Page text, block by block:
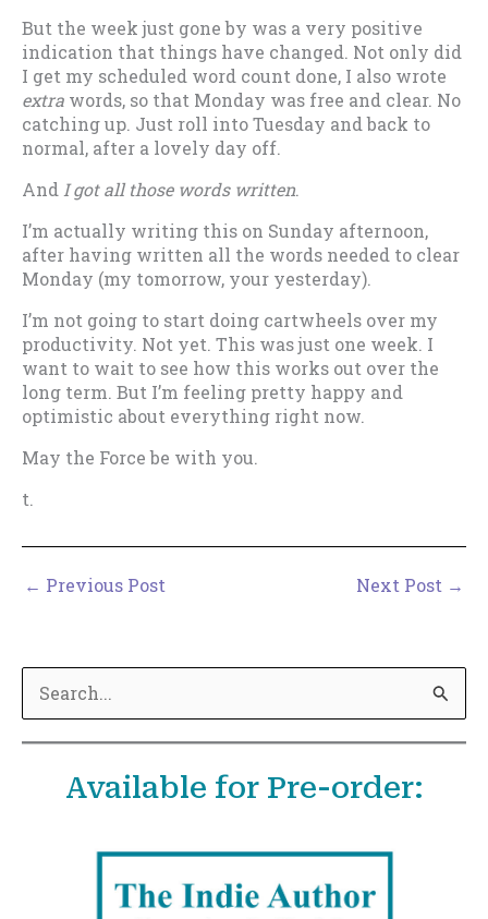
But the week just gone by was a very positive
indication that things have changed. Not only did
I get my scheduled word count done, I also wrote
extra words, so that Monday was free and clear. No
catching up. Just roll into Tuesday and back to
normal, after a lovely day off.
AndI got all those words written.
I’m actually writing this on Sunday afternoon,
after having written all the words needed to clear
Monday (my tomorrow, your yesterday).
I’m not going to start doing cartwheels over my
productivity. Not yet. This was just one week. I
want to wait to see how this works out over the
long term. But I’m feeling pretty happy and
optimistic about everything right now.
May the Force be with you.
t.
← Previous Post Next Post →
e
Available for Pre-order: